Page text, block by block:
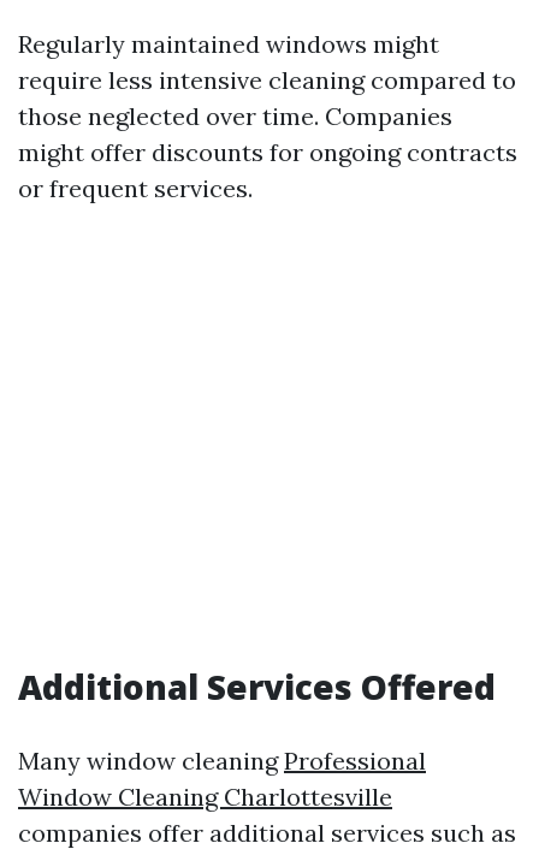
Regularly maintained windows might
require less intensive cleaning compared to
those neglected over time. Companies
might offer discounts for ongoing contracts
or frequent services.
Additional Services Offered
Many window cleaningProfessional
Window Cleaning Charlottesville
companies offer additional services such as